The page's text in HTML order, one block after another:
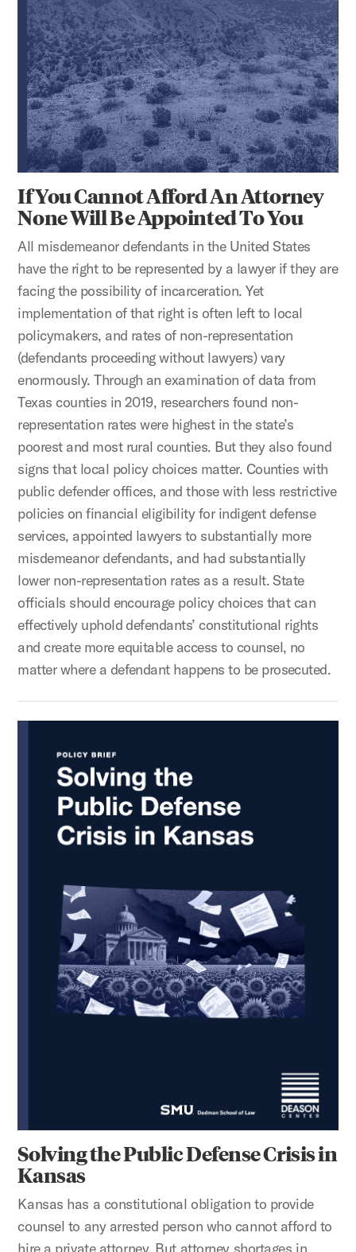
If You Cannot Afford An Attorney
None Will Be Appointed To You
All misdemeanor defendants in the United States
have the right to be represented by a lawyer if they are
facing the possibility of incarceration. Yet
implementation of that right is often left to local
policymakers, and rates of non-representation
(defendants proceeding without lawyers) vary
enormously. Through an examination of data from
Texas counties in 2019, researchers found non-
representation rates were highest in the state’s
poorest and most rural counties. But they also found
signs that local policy choices matter. Counties with
public defender offices, and those with less restrictive
policies on financial eligibility for indigent defense
services, appointed lawyers to substantially more
misdemeanor defendants, and had substantially
lower non-representation rates as a result. State
officials should encourage policy choices that can
effectively uphold defendants’ constitutional rights
and create more equitable access to counsel, no
matter where a defendant happens to be prosecuted.
Solving the Public Defense Crisis in
Kansas
Kansas has a constitutional obligation to provide
counsel to any arrested person who cannot afford to
hire a private attorney. But attorney shortages in